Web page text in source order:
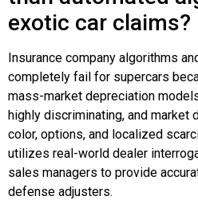
exotic car claims?
Insurance company algorithms
completely fail for supercars
mass-market depreciation
highly discriminating, and market
color, options, and localized
utilizes real-world dealer
sales managers to provide
defense adjusters.